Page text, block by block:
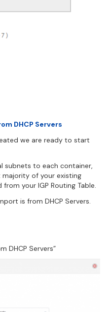
DHCP Servers
we are ready to start
subnets to each container,
of your existing
your IGP Routing Table.
is from DHCP Servers.
DHCP Servers”